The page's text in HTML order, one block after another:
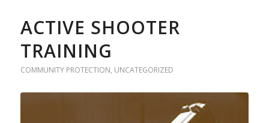
ACTIVE SHOOTER
TRAINING
COMMUNITY PROTECTION, UNCATEGORIZED